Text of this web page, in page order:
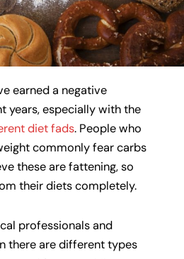
earned a negative
years, especially with the
diet fads. People who
commonly fear carbs
these are fattening, so
their diets completely.
professionals and
there are different types